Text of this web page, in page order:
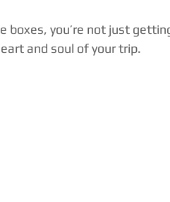
boxes, you’re not just
and soul of your trip.